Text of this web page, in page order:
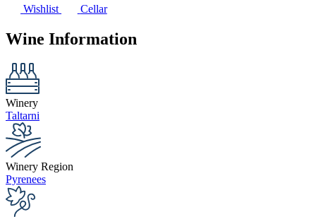
Wishlist
Cellar
Wine Information
Winery
Taltarni
Winery Region
Pyrenees